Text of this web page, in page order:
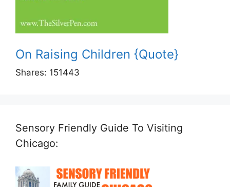
On Raising Children {Quote}
Shares: 151443
Sensory Friendly Guide To Visiting
Chicago: